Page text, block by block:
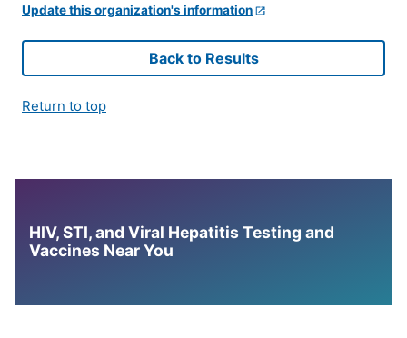
Update this organization's information
Back to Results
Return to top
HIV, STI, and Viral Hepatitis Testing and
Vaccines Near You